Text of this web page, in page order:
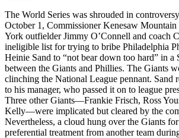
The World Series was shrouded in
October 1, Commissioner Kenesaw
York outfielder Jimmy O’Connell and coach
ineligible list for trying to bribe Philadelphia
Heinie Sand to “not bear down too hard” in a
between the Giants and Phillies. The Giants
clinching the National League pennant. Sand
to his manager, who passed it on to league
Three other Giants—Frankie Frisch, Ross
Kelly—were implicated but cleared by the
Nevertheless, a cloud hung over the Giants
preferential treatment from another team